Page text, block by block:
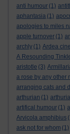
anti humour (1)
aphantasia (1)
apologies to miles
apple turnover (1)
archly (1) Ardea
A Resounding
aristotle (3)
a rose by any other
arranging cats and
arthurian (1)
artifical humour (1)
Arvicola amphibius
ask not for whom (1)